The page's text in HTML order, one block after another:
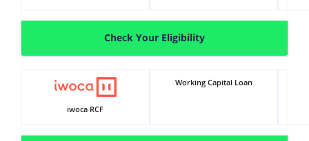
Check Your Eligibility
iwoca RCF
Working Capital Loan